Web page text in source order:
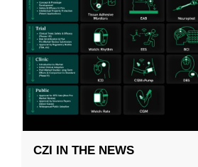
CZI IN THE NEWS